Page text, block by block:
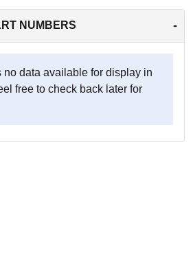
NUMBERS -
no data available for display in
free to check back later for